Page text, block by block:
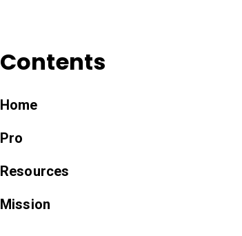
Contents
Home
Pro
Resources
Mission